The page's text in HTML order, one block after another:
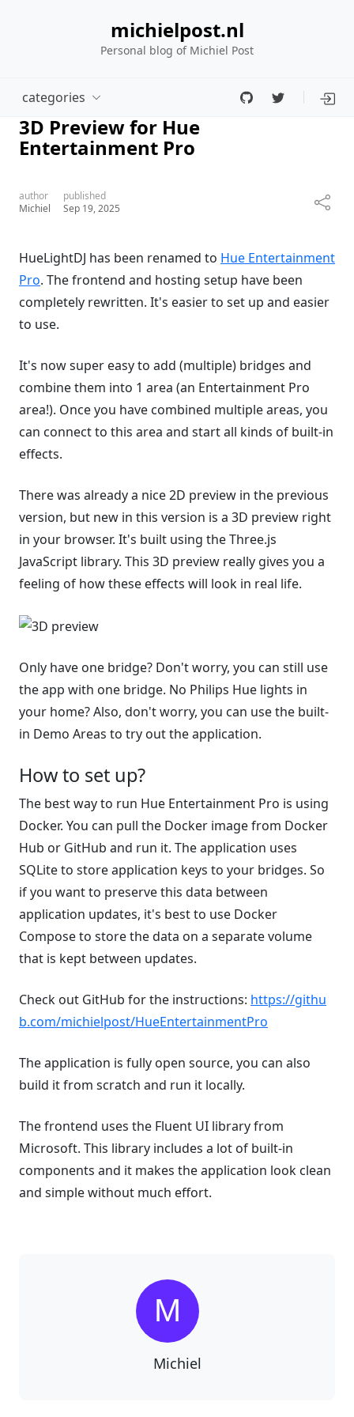
michielpost.nl
Personal blog of Michiel Post
categories
3D Preview for Hue
Entertainment Pro
author
Michiel
published
Sep 19, 2025
HueLightDJ has been renamed to Hue Entertainment
Pro. The frontend and hosting setup have been
completely rewritten. It's easier to set up and easier
to use.
It's now super easy to add (multiple) bridges and
combine them into 1 area (an Entertainment Pro
area!). Once you have combined multiple areas, you
can connect to this area and start all kinds of built-in
effects.
There was already a nice 2D preview in the previous
version, but new in this version is a 3D preview right
in your browser. It's built using the Three.js
JavaScript library. This 3D preview really gives you a
feeling of how these effects will look in real life.
Only have one bridge? Don't worry, you can still use
the app with one bridge. No Philips Hue lights in
your home? Also, don't worry, you can use the built-
in Demo Areas to try out the application.
How to set up?
The best way to run Hue Entertainment Pro is using
Docker. You can pull the Docker image from Docker
Hub or GitHub and run it. The application uses
SQLite to store application keys to your bridges. So
if you want to preserve this data between
application updates, it's best to use Docker
Compose to store the data on a separate volume
that is kept between updates.
Check out GitHub for the instructions: https://githu
b.com/michielpost/HueEntertainmentPro
The application is fully open source, you can also
build it from scratch and run it locally.
The frontend uses the Fluent UI library from
Microsoft. This library includes a lot of built-in
components and it makes the application look clean
and simple without much effort.
Michiel